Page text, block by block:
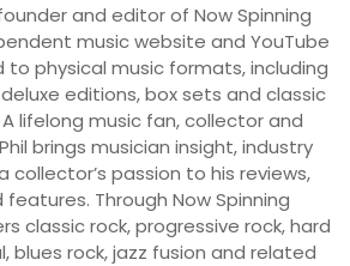
and editor of Now Spinning
music website and YouTube
physical music formats, including
deluxe editions, box sets and classic
lifelong music fan, collector and
brings musician insight, industry
collector’s passion to his reviews,
Through Now Spinning
classic rock, progressive rock, hard
blues rock, jazz fusion and related